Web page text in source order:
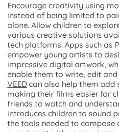
Encourage creativity using
instead of being limited to
alone. Allow children to
various creative solutions
tech platforms. Apps such as
empower young artists to
impressive digital artwork,
enable them to write, edit
VEED can also help them add
making their films easier for
friends to watch and
introduces children to sound
the tools needed to compose